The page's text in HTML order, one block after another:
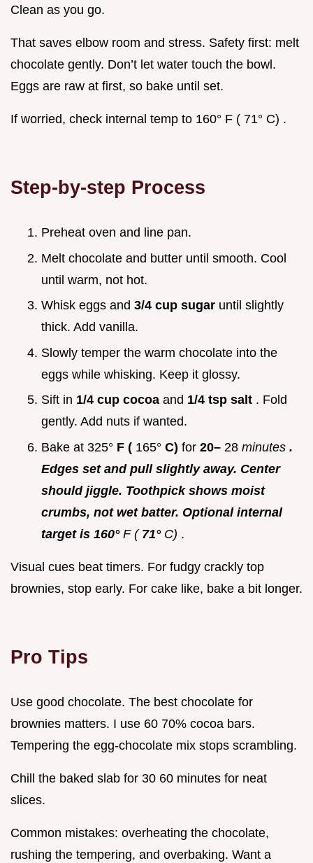
Clean as you go.
That saves elbow room and stress. Safety first: melt
chocolate gently. Don’t let water touch the bowl.
Eggs are raw at first, so bake until set.
If worried, check internal temp to 160° F ( 71° C) .
Step-by-step Process
Preheat oven and line pan.
Melt chocolate and butter until smooth. Cool
until warm, not hot.
Whisk eggs and 3/4 cup sugar until slightly
thick. Add vanilla.
Slowly temper the warm chocolate into the
eggs while whisking. Keep it glossy.
Sift in 1/4 cup cocoa and 1/4 tsp salt . Fold
gently. Add nuts if wanted.
Bake at 325° F ( 165° C) for 20– 28 minutes .
Edges set and pull slightly away. Center
should jiggle. Toothpick shows moist
crumbs, not wet batter. Optional internal
target is 160° F ( 71° C) .
Visual cues beat timers. For fudgy crackly top
brownies, stop early. For cake like, bake a bit longer.
Pro Tips
Use good chocolate. The best chocolate for
brownies matters. I use 60 70% cocoa bars.
Tempering the egg-chocolate mix stops scrambling.
Chill the baked slab for 30 60 minutes for neat
slices.
Common mistakes: overheating the chocolate,
rushing the tempering, and overbaking. Want a